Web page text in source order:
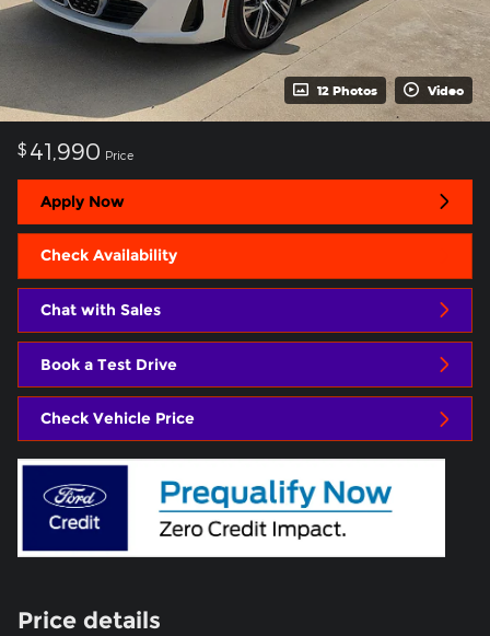
12 Photos Video
$ 41,990 Price
Apply Now
Check Availability
Chat with Sales
Book a Test Drive
Check Vehicle Price
Price details